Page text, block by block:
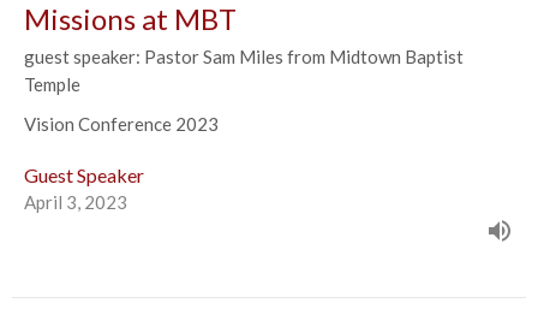
Missions at MBT
guest speaker: Pastor Sam Miles from Midtown Baptist
Temple
Vision Conference 2023
Guest Speaker
April 3, 2023